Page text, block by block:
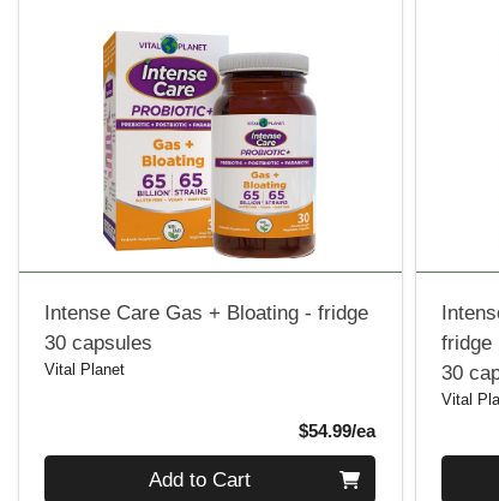
Intense Care Gas + Bloating - fridge
30 capsules
Vital Planet
$54.99/eaProduct Price
Add to Cart
fridge
30
Vital